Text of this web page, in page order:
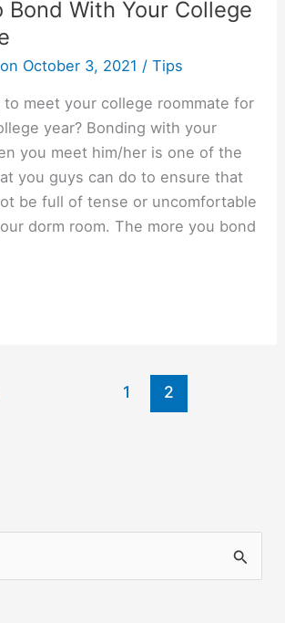
Bond With Your College
October 3, 2021 /Tips
to meet your college roommate for
year? Bonding with your
you meet him/her is one of the
you guys can do to ensure that
be full of tense or uncomfortable
dorm room. The more you bond
1 2